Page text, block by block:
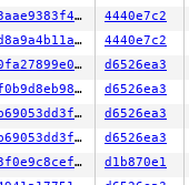
task
[inline]
sched/
entry/common.c:216
arch/x86/
kernel/locking/
00 00 89 c0 48
3aae9383f42f 4440e7c2
d8a9a4b11a13 4440e7c2
0fa27899e014 d6526ea3
f0b9d8eb98df d6526ea3
b69053dd3ffb d6526ea3
b69053dd3ffb d6526ea3
3f0e9c8cefa9 d1b870e1